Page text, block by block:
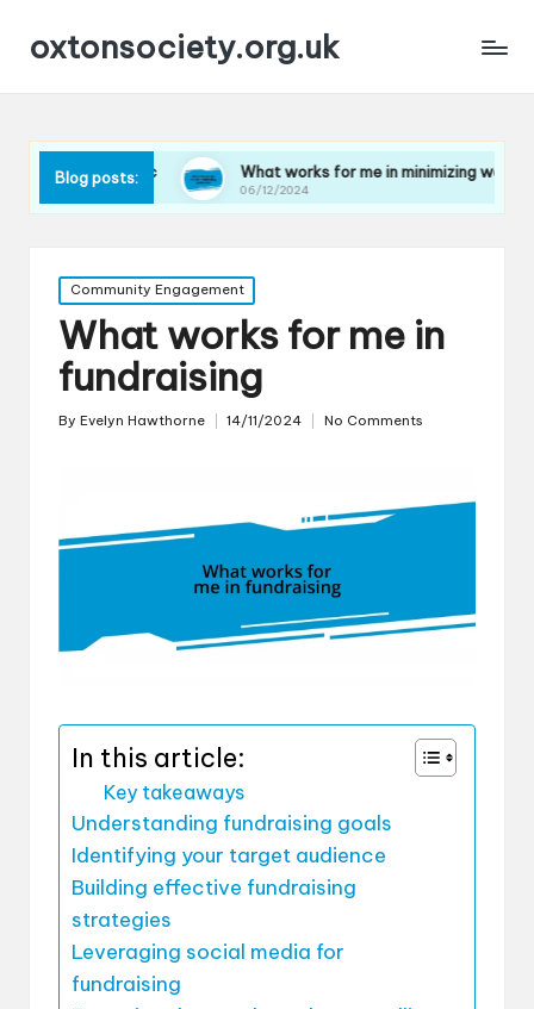
oxtonsociety.org.uk
Blog posts:What works for me in minimizing water use
06/12/2024
Posted
in
Community Engagement
What works for me in
fundraising
Posted
By Evelyn Hawthorne 14/11/2024 No Comments
In this article:
Key takeaways
Understanding fundraising goals
Identifying your target audience
Building effective fundraising
strategies
Leveraging social media for
fundraising